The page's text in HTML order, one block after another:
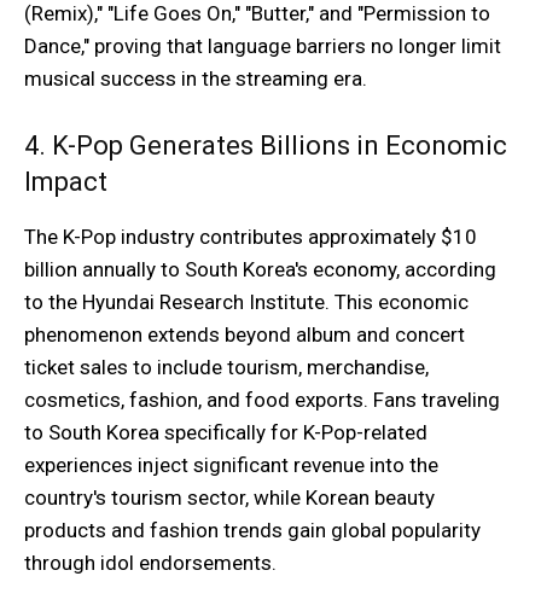
(Remix)," "Life Goes On," "Butter," and "Permission to
Dance," proving that language barriers no longer limit
musical success in the streaming era.
4. K-Pop Generates Billions in Economic
Impact
The K-Pop industry contributes approximately $10
billion annually to South Korea's economy, according
to the Hyundai Research Institute. This economic
phenomenon extends beyond album and concert
ticket sales to include tourism, merchandise,
cosmetics, fashion, and food exports. Fans traveling
to South Korea specifically for K-Pop-related
experiences inject significant revenue into the
country's tourism sector, while Korean beauty
products and fashion trends gain global popularity
through idol endorsements.